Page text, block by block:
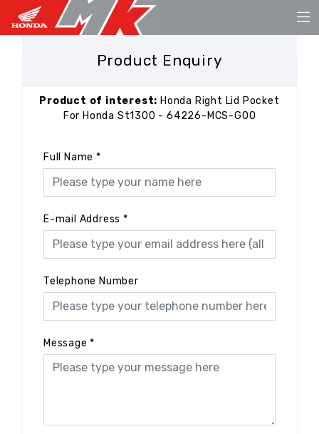
Product Enquiry
Product of interest: Honda Right Lid Pocket
For Honda St1300 - 64226-MCS-G00
Full Name *
E-mail Address *
Telephone Number
Message *